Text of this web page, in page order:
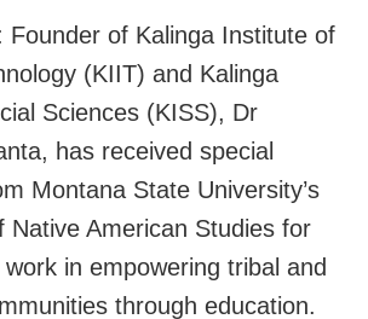
Founder of Kalinga Institute of
(KIIT) and Kalinga
Sciences (KISS), Dr
has received special
Montana State University’s
Native American Studies for
in empowering tribal and
through education.